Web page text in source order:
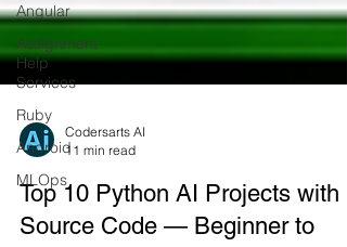
Angular
Assignment
Help
Services
Ruby
Android
MLOps11 min read
Top 10 Python AI Projects with